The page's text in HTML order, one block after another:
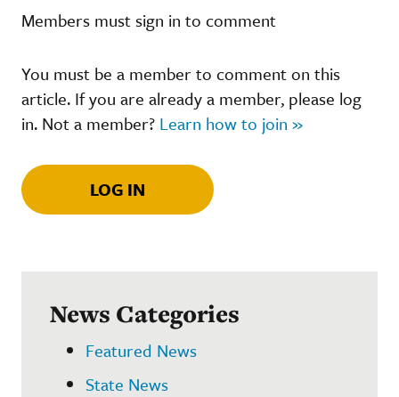
Members must sign in to comment
You must be a member to comment on this
article. If you are already a member, please log
in. Not a member? Learn how to join »
LOG IN
News Categories
Featured News
State News